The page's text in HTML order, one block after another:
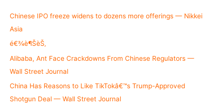
h
f
o
r
:
Chinese IPO freeze widens to dozens more offerings — Nikkei
Asia
é€¾è¶ŠèŠ‚
Alibaba, Ant Face Crackdowns From Chinese Regulators —
Wall Street Journal
China Has Reasons to Like TikTokâ€™s Trump-Approved
Shotgun Deal — Wall Street Journal